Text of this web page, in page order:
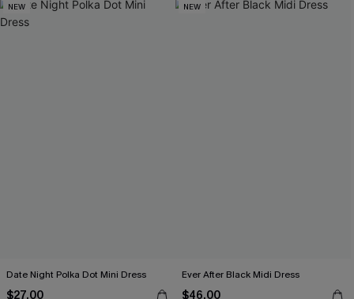
NEW
Date Night Polka Dot Mini Dress
$27.00
NEW
Ever After Black Midi Dress
$46.00